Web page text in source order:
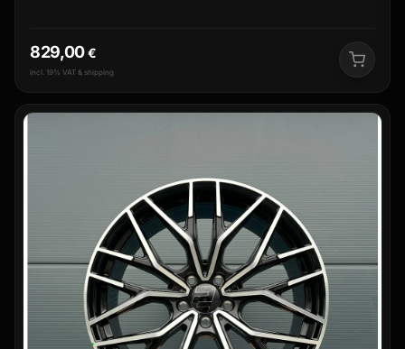
829,00€
incl. 19% VAT & shipping